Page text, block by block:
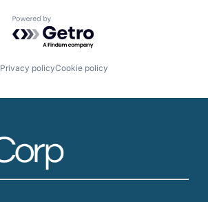
Powered by Getro.com
Privacy policyCookie policy